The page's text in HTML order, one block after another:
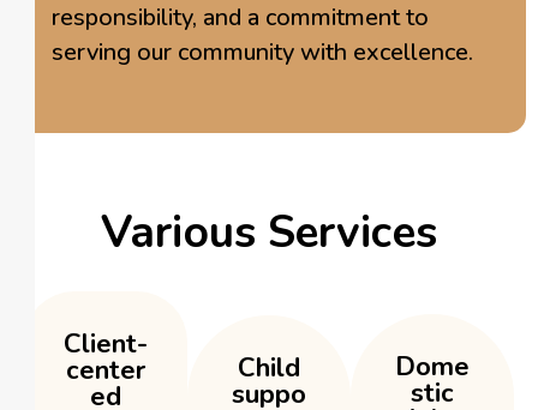
responsibility, and a commitment to
serving our community with excellence.
Various Services
Client-
center
ed
Child
suppo
Dome
stic